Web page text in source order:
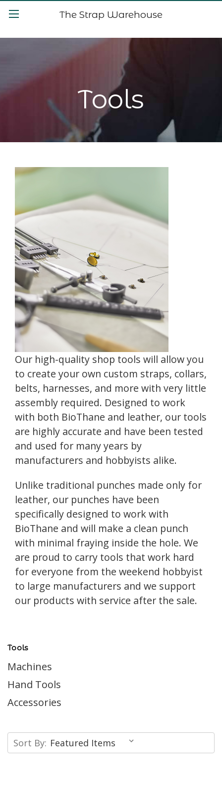
The Strap Warehouse
Tools
Our high-quality shop tools will allow you
to create your own custom straps, collars,
belts, harnesses, and more with very little
assembly required. Designed to work
with both BioThane and leather, our tools
are highly accurate and have been tested
and used for many years by
manufacturers and hobbyists alike.
Unlike traditional punches made only for
leather, our punches have been
specifically designed to work with
BioThane and will make a clean punch
with minimal fraying inside the hole. We
are proud to carry tools that work hard
for everyone from the weekend hobbyist
to large manufacturers and we support
our products with service after the sale.
Tools
Machines
Hand Tools
Accessories
Sort By: